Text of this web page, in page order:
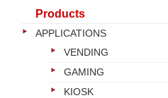
Products
APPLICATIONS
VENDING
GAMING
KIOSK